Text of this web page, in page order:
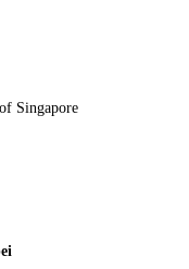
Singapore